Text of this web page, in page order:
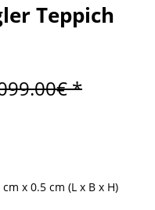
Teppich
*
cm x 0.5 cm (L x B x H)